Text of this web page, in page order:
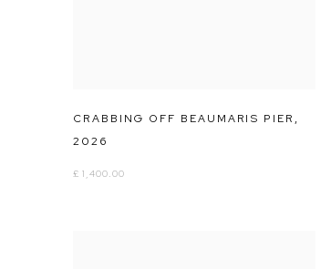
CRABBING OFF BEAUMARIS PIER ,
2026
£ 1,400.00